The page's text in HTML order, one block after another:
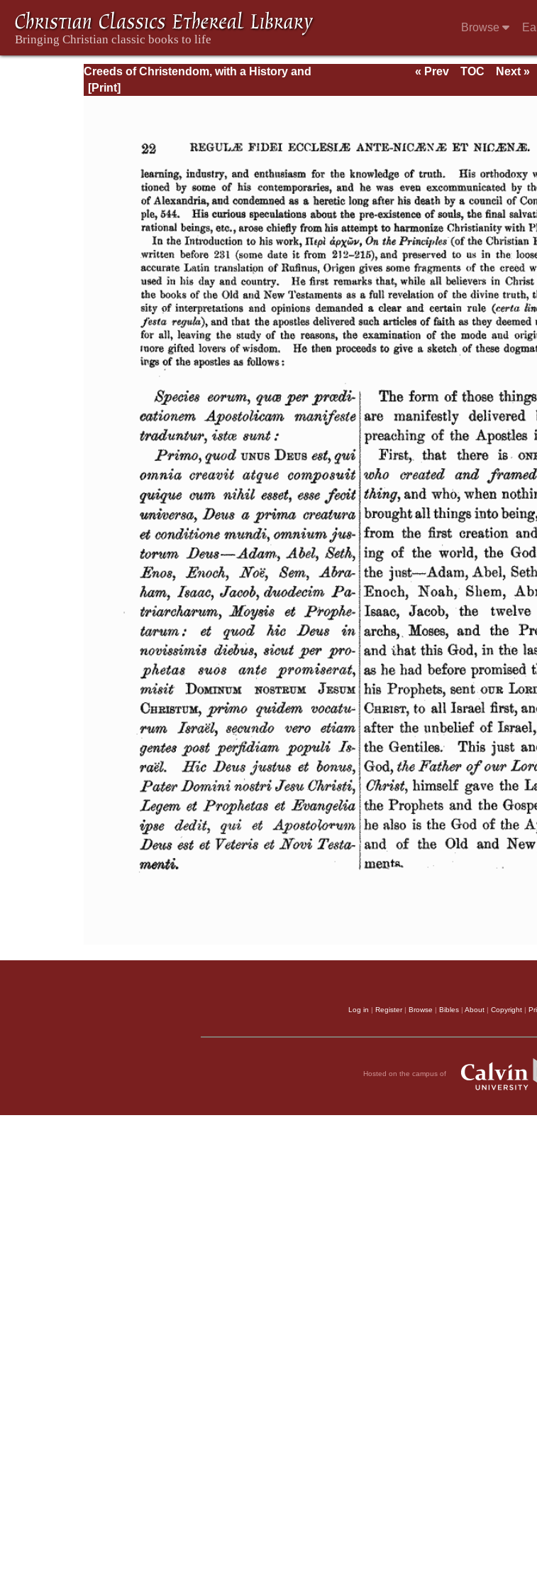
Browse
Creeds of Christendom, with a History and
Critical notes. Volume II. The History of Creeds.
« Prev TOC
Next »
Log in | Register| Browse | Bibles | About | Copyright |
Hosted on the campus of